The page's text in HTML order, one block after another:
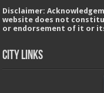
Disclaimer:
website does not
or endorsement of it or
City Links